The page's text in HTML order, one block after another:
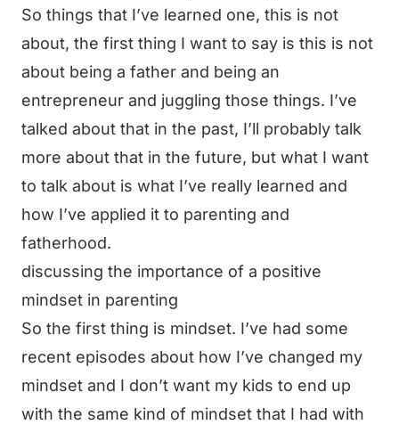
So things that I’ve learned one, this is not
about, the first thing I want to say is this is not
about being a father and being an
entrepreneur and juggling those things. I’ve
talked about that in the past, I’ll probably talk
more about that in the future, but what I want
to talk about is what I’ve really learned and
how I’ve applied it to parenting and
fatherhood.
discussing the importance of a positive
mindset in parenting
So the first thing is mindset. I’ve had some
recent episodes about how I’ve changed my
mindset and I don’t want my kids to end up
with the same kind of mindset that I had with